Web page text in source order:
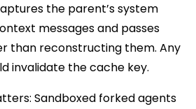
the parent’s system
messages and passes
than reconstructing them. Any
invalidate the cache key.
Sandboxed forked agents